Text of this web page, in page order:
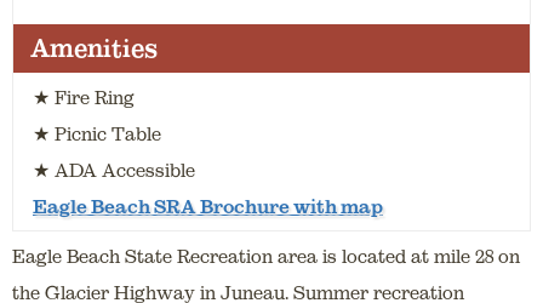
Amenities
★ Fire Ring
★ Picnic Table
★ ADA Accessible
Eagle Beach SRA Brochure with map
Eagle Beach State Recreation area is located at mile 28 on
the Glacier Highway in Juneau. Summer recreation